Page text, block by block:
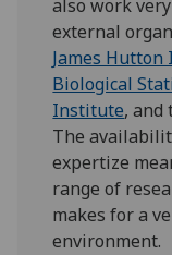
also work
external
James
Biological
Institute, and
The
expertize
range of
makes for a
environment.